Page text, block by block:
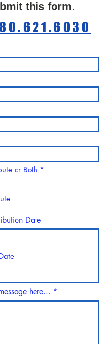
this form.
or Both *
Date
here...